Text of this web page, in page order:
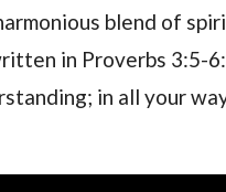
blend of
in Proverbs 3:5-
in all your